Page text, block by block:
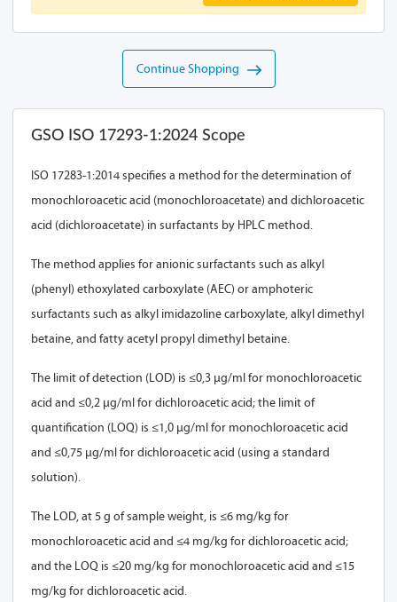
Continue Shopping
GSO ISO 17293-1:2024 Scope
ISO 17283-1:2014 specifies a method for the determination of
monochloroacetic acid (monochloroacetate) and dichloroacetic
acid (dichloroacetate) in surfactants by HPLC method.
The method applies for anionic surfactants such as alkyl
(phenyl) ethoxylated carboxylate (AEC) or amphoteric
surfactants such as alkyl imidazoline carboxylate, alkyl dimethyl
betaine, and fatty acetyl propyl dimethyl betaine.
The limit of detection (LOD) is ≤0,3 µg/ml for monochloroacetic
acid and ≤0,2 µg/ml for dichloroacetic acid; the limit of
quantification (LOQ) is ≤1,0 µg/ml for monochloroacetic acid
and ≤0,75 µg/ml for dichloroacetic acid (using a standard
solution).
The LOD, at 5 g of sample weight, is ≤6 mg/kg for
monochloroacetic acid and ≤4 mg/kg for dichloroacetic acid;
and the LOQ is ≤20 mg/kg for monochloroacetic acid and ≤15
mg/kg for dichloroacetic acid.